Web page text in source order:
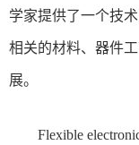
学家提供了一个技
相关的材料、器件
展。
Flexible